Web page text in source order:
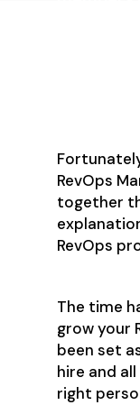
RevOps
together
RevOps
The time
grow your
been set
hire and
right